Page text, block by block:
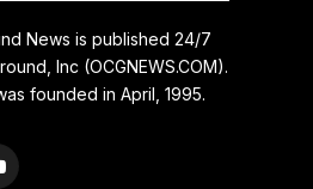
News is published 24/7
Inc (OCGNEWS.COM).
founded in April, 1995.